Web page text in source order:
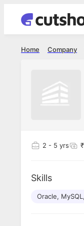
Company
Home
2 - 5 yrs
Skills
Oracle,